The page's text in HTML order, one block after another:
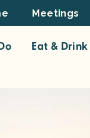
Meetings
Eat & Drink